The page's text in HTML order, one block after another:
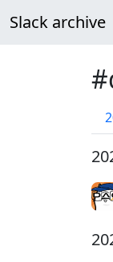
Slack archive